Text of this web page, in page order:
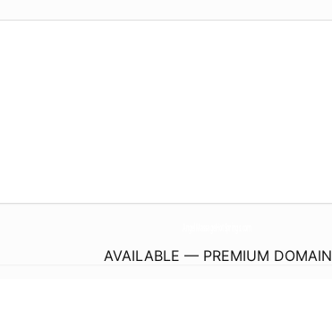
AVAILABLE — PREMIUM DOMAIN